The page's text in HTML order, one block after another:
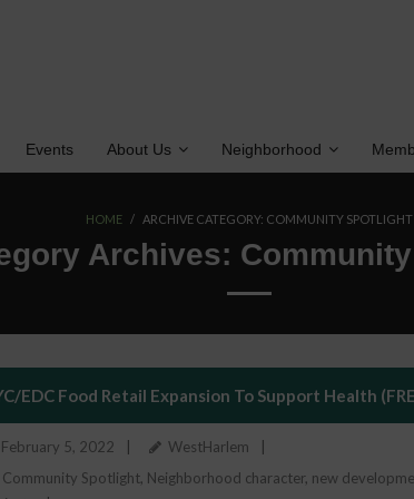
Events About Us Neighborhood
HOME / ARCHIVE CATEGORY: COMMUNITY SPOTLIGHT
Archives:
EDC Food Retail Expansion To Support Health
February 5, 2022
WestHarlem
Community Spotlight, Neighborhood character, new